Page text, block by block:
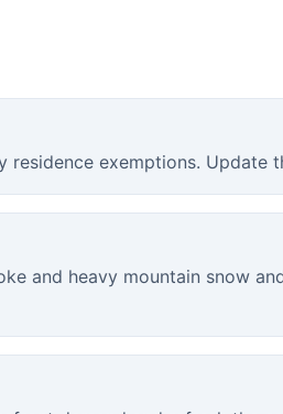
exemptions.
and heavy mountain snow